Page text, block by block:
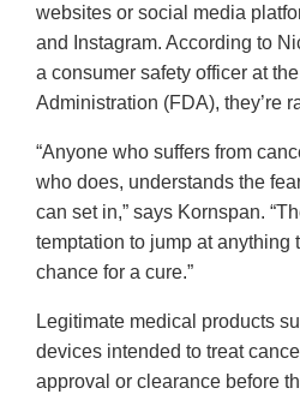
websites or social media
and Instagram. According to
a consumer safety officer at
Administration (FDA), they’re
“Anyone who suffers from
who does, understands the
can set in,” says Kornspan.
temptation to jump at anything
chance for a cure.”
Legitimate medical products
devices intended to treat
approval or clearance before